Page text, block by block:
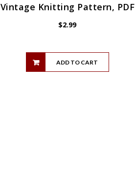
Vintage Knitting Pattern, PDF
$2.99
ADD TO CART